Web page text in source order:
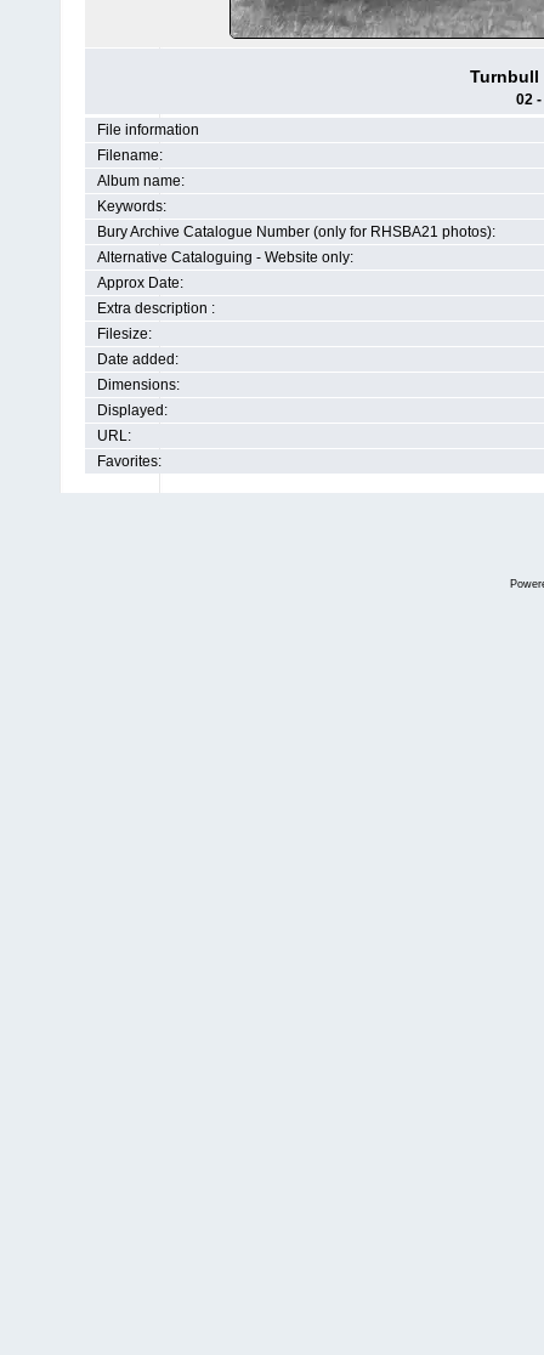
Turnbull
02
File information
Filename:
Album name:
Keywords:
Bury Archive Catalogue Number (only for RHSBA21 photos):
Alternative Cataloguing - Website only:
Approx Date:
Extra description :
Filesize:
Date added:
Dimensions:
Displayed:
URL:
Favorites: